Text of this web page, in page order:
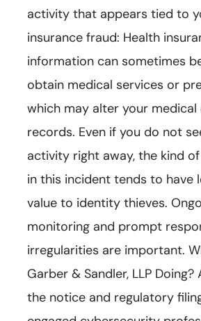
activity that appears tied to
insurance fraud: Health
information can sometimes
obtain medical services or
which may alter your medical
records. Even if you do not
activity right away, the kind
in this incident tends to have
value to identity thieves.
monitoring and prompt
irregularities are important.
Garber & Sandler, LLP
the notice and regulatory